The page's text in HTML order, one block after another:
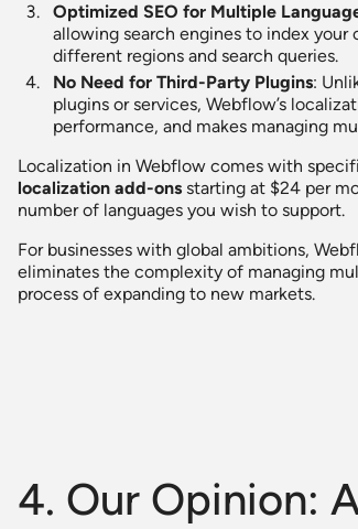
Optimized SEO for Multiple
allowing search engines to index
different regions and search queries.
No Need for Third-Party Plugins:
plugins or services, Webflow’s
performance, and makes managing
Localization in Webflow comes with
localization add-ons starting at $24 per
number of languages you wish to support.
For businesses with global ambitions,
eliminates the complexity of managing
process of expanding to new markets.
4. Our Opinion: